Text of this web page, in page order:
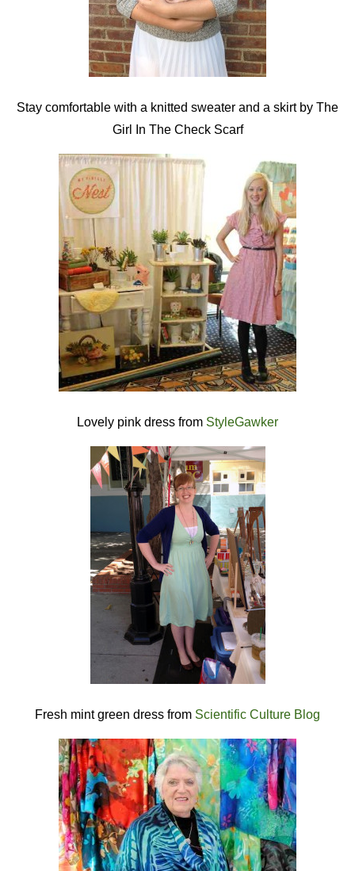
Stay comfortable with a knitted sweater and a skirt by The
Girl In The Check Scarf
Lovely pink dress from StyleGawker
Fresh mint green dress from Scientific Culture Blog